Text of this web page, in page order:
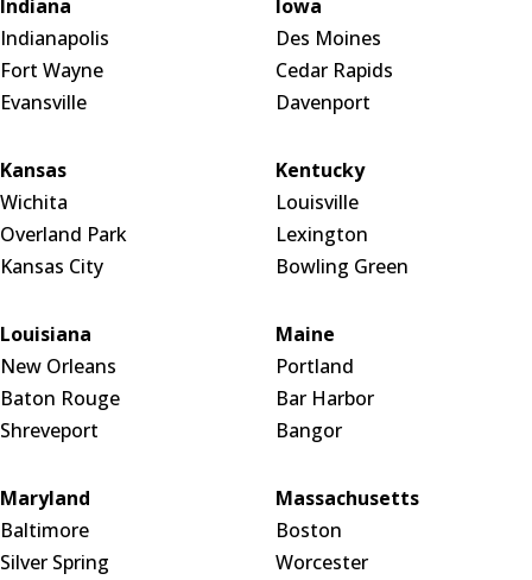
Indiana
Indianapolis
Fort Wayne
Evansville
Iowa
Des Moines
Cedar Rapids
Davenport
Kansas
Wichita
Overland Park
Kansas City
Kentucky
Louisville
Lexington
Bowling Green
Louisiana
New Orleans
Baton Rouge
Shreveport
Maine
Portland
Bar Harbor
Bangor
Maryland
Baltimore
Silver Spring
Massachusetts
Boston
Worcester